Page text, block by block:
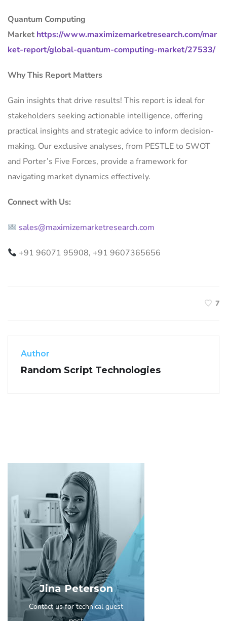
Quantum Computing
Market https://www.maximizemarketresearch.com/mar
ket-report/global-quantum-computing-market/27533/
Why This Report Matters
Gain insights that drive results! This report is ideal for
stakeholders seeking actionable intelligence, offering
practical insights and strategic advice to inform decision-
making. Our exclusive analyses, from PESTLE to SWOT
and Porter’s Five Forces, provide a framework for
navigating market dynamics effectively.
Connect with Us:
sales@maximizemarketresearch.com
+91 96071 95908, +91 9607365656
7
Author
Random Script Technologies
Jina Peterson
Contact us for technical guest